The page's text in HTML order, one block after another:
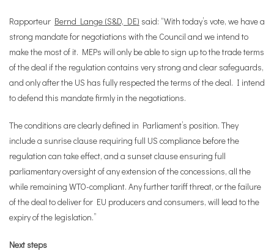
Rapporteur Bernd Lange (S&D, DE) said: “With today’s vote, we have a
strong mandate for negotiations with the Council and we intend to
make the most of it. MEPs will only be able to sign up to the trade terms
of the deal if the regulation contains very strong and clear safeguards,
and only after the US has fully respected the terms of the deal. I intend
to defend this mandate firmly in the negotiations.
The conditions are clearly defined in Parliament’s position. They
include a sunrise clause requiring full US compliance before the
regulation can take effect, and a sunset clause ensuring full
parliamentary oversight of any extension of the concessions, all the
while remaining WTO-compliant. Any further tariff threat, or the failure
of the deal to deliver for EU producers and consumers, will lead to the
expiry of the legislation.”
Next steps